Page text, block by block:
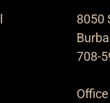
8050
708-